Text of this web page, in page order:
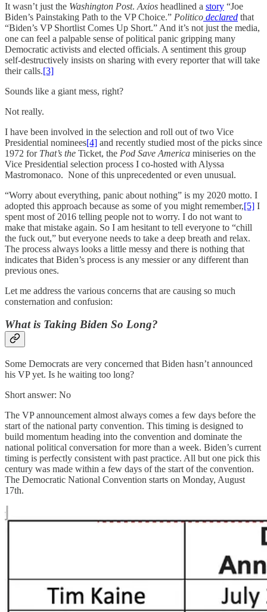
It wasn’t just the Washington Post. Axios headlined a story “Joe
Biden’s Painstaking Path to the VP Choice.” Politico declared that
“Biden’s VP Shortlist Comes Up Short.” And it’s not just the media,
one can feel a palpable sense of political panic gripping many
Democratic activists and elected officials. A sentiment this group
self-destructively insists on sharing with every reporter that will take
their calls.[3]
Sounds like a giant mess, right?
Not really.
I have been involved in the selection and roll out of two Vice
Presidential nominees[4] and recently studied most of the picks since
1972 for That’s the Ticket, the Pod Save America miniseries on the
Vice Presidential selection process I co-hosted with Alyssa
Mastromonaco. None of this unprecedented or even unusual.
“Worry about everything, panic about nothing” is my 2020 motto. I
adopted this approach because as some of you might remember,[5] I
spent most of 2016 telling people not to worry. I do not want to
make that mistake again. So I am hesitant to tell everyone to “chill
the fuck out,” but everyone needs to take a deep breath and relax.
The process always looks a little messy and there is nothing that
indicates that Biden’s process is any messier or any different than
previous ones.
Let me address the various concerns that are causing so much
consternation and confusion:
What is Taking Biden So Long?
Some Democrats are very concerned that Biden hasn’t announced
his VP yet. Is he waiting too long?
Short answer: No
The VP announcement almost always comes a few days before the
start of the national party convention. This timing is designed to
build momentum heading into the convention and dominate the
national political conversation for more than a week. Biden’s current
timing is perfectly consistent with past practice. All but one pick this
century was made within a few days of the start of the convention.
The Democratic National Convention starts on Monday, August
17th.